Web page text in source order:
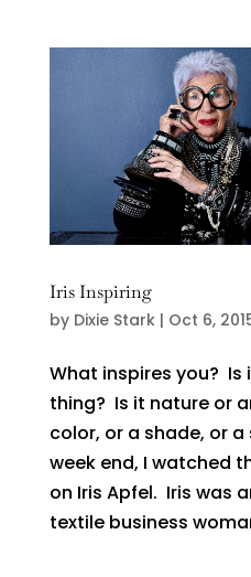
Iris Inspiring
by Dixie Stark| Oct 6,
What inspires you? Is
thing? Is it nature or
color, or a shade, or
week end, I watched
on Iris Apfel. Iris was
textile business